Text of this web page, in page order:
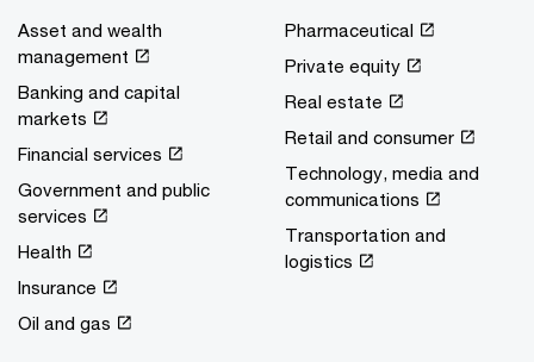
Asset and wealth
management
Banking and capital
markets
Financial services
Government and public
services
Health
Insurance
Oil and gas
Pharmaceutical
Private equity
Real estate
Retail and consumer
Technology, media and
communications
Transportation and
logistics